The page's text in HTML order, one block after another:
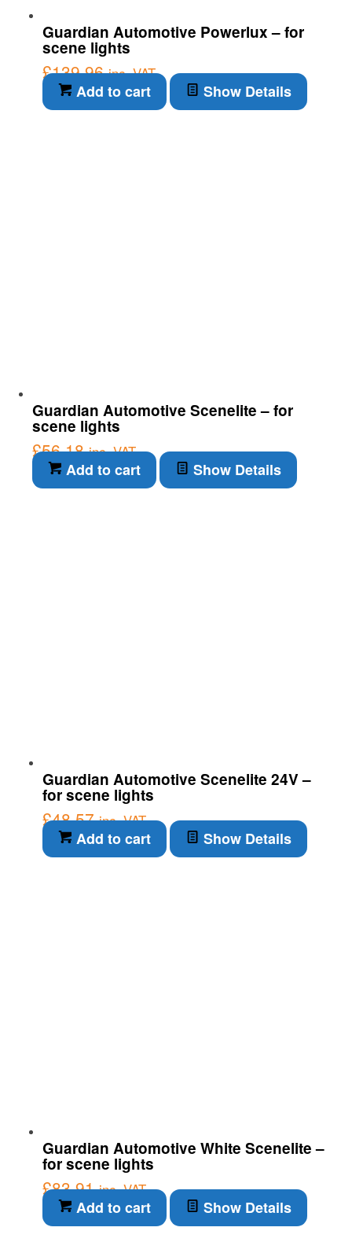
Guardian Automotive Powerlux – for
scene lights
£139.96 inc. VAT
Add to cart Show Details
Guardian Automotive Scenelite – for
scene lights
£56.18 inc. VAT
Add to cart Show Details
Guardian Automotive Scenelite 24V –
for scene lights
£48.57 inc. VAT
Add to cart Show Details
Guardian Automotive White Scenelite –
for scene lights
£83.91 inc. VAT
Add to cart Show Details